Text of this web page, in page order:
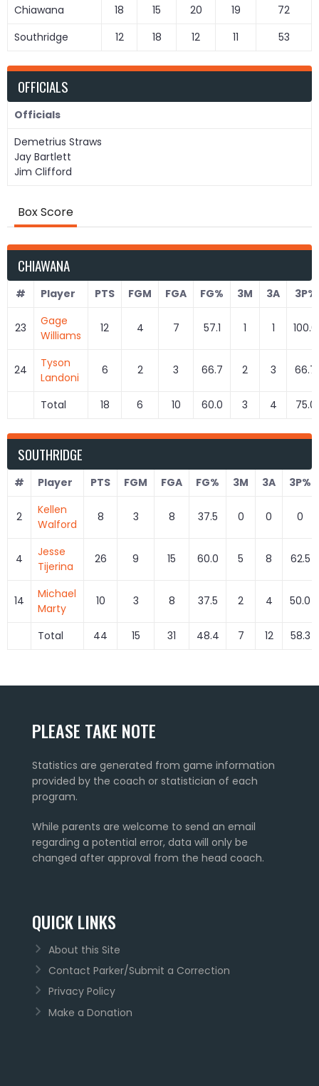
Chiawana
18 15 20 19
72
Southridge
12 18 12 11 53
OFFICIALS
Officials
Demetrius Straws
Jay Bartlett
Jim Clifford
Box Score
CHIAWANA
# Player PTS FGM FGA FG% 3M 3A 3P%
23
Gage
Williams
12 4 7 57.1 1 1 100.0
24
Tyson
Landoni
6 2 3 66.7 2 3 66.7
Total 18 6 10 60.0 3 4 75.0
SOUTHRIDGE
# Player PTS FGM FGA FG% 3M 3A 3P%
2
Kellen
Walford
8 3 8 37.5 0 0 0
4
Jesse
Tijerina
26 9 15 60.0 5 8 62.5
14
Michael
Marty
10 3 8 37.5 2 4 50.0
Total 44 15 31 48.4 7 12 58.3
PLEASE TAKE NOTE
Statistics are generated from game information
provided by the coach or statistician of each
program.
While parents are welcome to send an email
regarding a potential error, data will only be
changed after approval from the head coach.
QUICK LINKS
About this Site
Contact Parker/Submit a Correction
Privacy Policy
Make a Donation